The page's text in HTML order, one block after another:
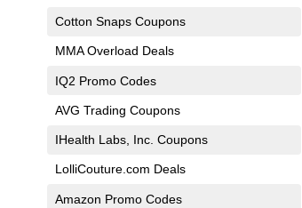
Cotton Snaps Coupons
MMA Overload Deals
IQ2 Promo Codes
AVG Trading Coupons
IHealth Labs, Inc. Coupons
LolliCouture.com Deals
Amazon Promo Codes